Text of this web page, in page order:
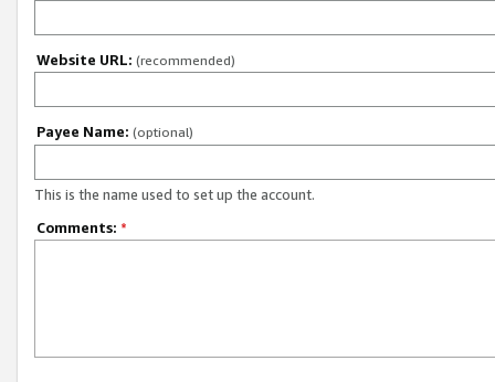
Website URL: (recommended)
Payee Name: (optional)
This is the name used to set up the account.
Comments: *